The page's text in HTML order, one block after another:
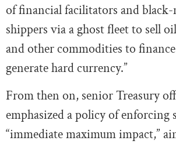
of financial facilitators and
shippers via a ghost fleet to sell
and other commodities to
generate hard currency.”
From then on, senior Treasury
emphasized a policy of
“immediate maximum impact,”